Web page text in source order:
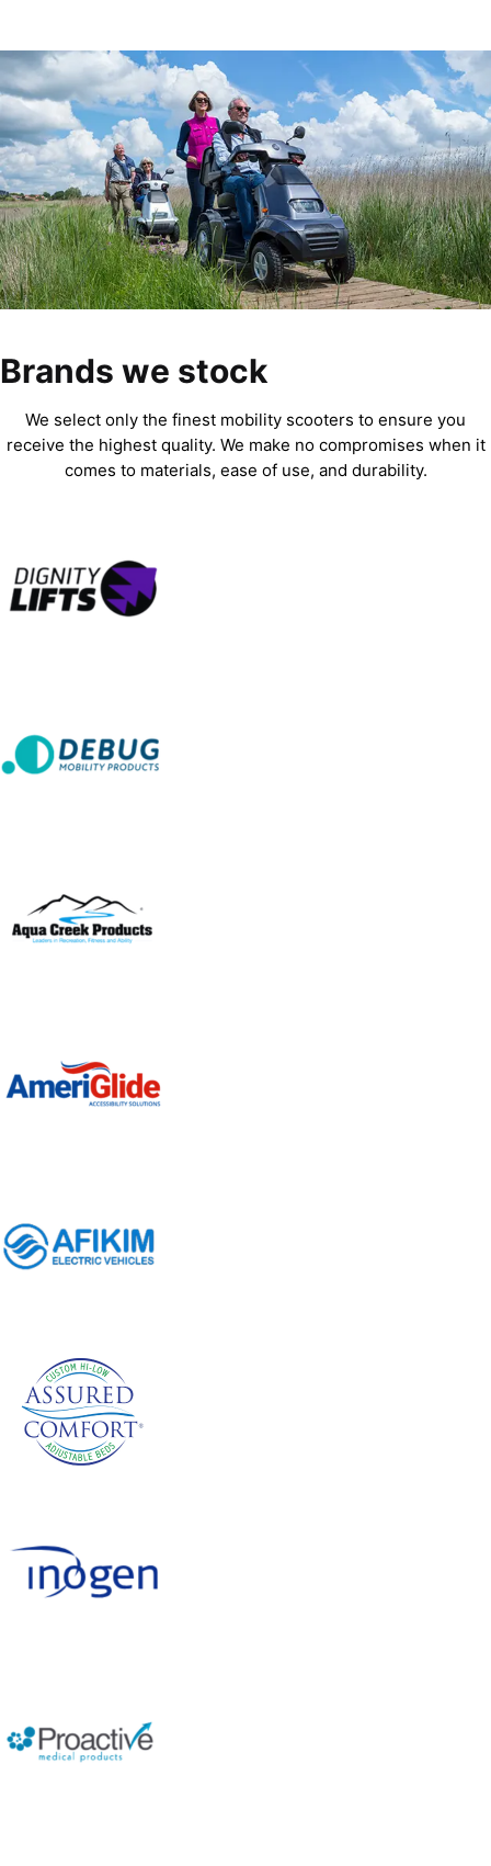
Brands we stock
We select only the finest mobility scooters to ensure you
receive the highest quality. We make no compromises when it
comes to materials, ease of use, and durability.